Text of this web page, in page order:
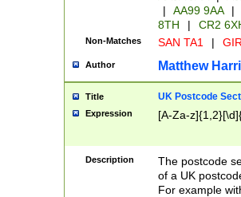
|
AA99 9AA |
8TH
| CR2
Non-Matches SAN TA1 |
Author Matthew
Title UK Postcode
Expression [A-Za-
Description
The postcode
of a UK
For example